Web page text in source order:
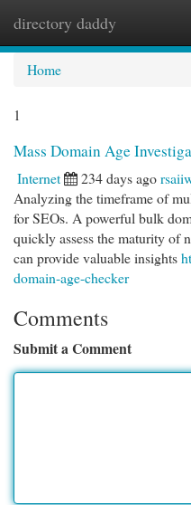
directory daddy
Home
1
Mass Domain Age
Internet 234 days ago
Analyzing the timeframe of
for SEOs. A powerful bulk
quickly assess the maturity of
can provide valuable insights
domain-age-checker
Comments
Submit a Comment